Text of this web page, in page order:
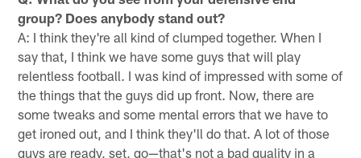
group? Does anybody stand out?
A: I think they're all kind of clumped together. When I
say that, I think we have some guys that will play
relentless football. I was kind of impressed with some of
the things that the guys did up front. Now, there are
some tweaks and some mental errors that we have to
get ironed out, and I think they'll do that. A lot of those
guys are ready, set, go—that's not a bad quality in a